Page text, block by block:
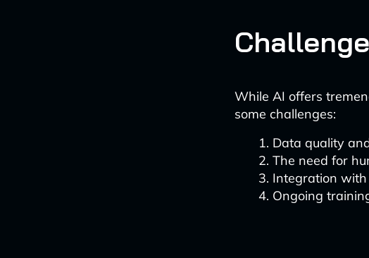
While AI offers
some challenges:
Data quality
The need for
Integration with
Ongoing